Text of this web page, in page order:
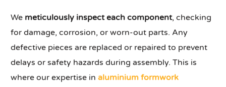
We meticulously inspect each component, checking
for damage, corrosion, or worn-out parts. Any
defective pieces are replaced or repaired to prevent
delays or safety hazards during assembly. This is
where our expertise inaluminium formwork